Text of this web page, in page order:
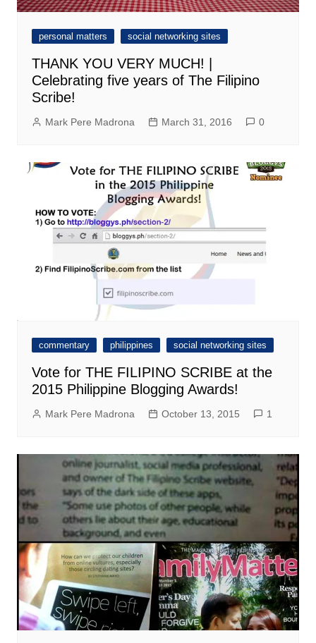
personal matters social networking sites
THANK YOU VERY MUCH! |
Celebrating five years of The Filipino
Scribe!
Mark Pere Madrona March 31, 2016 0
commentary philippines social networking sites
Vote for THE FILIPINO SCRIBE at the
2015 Philippine Blogging Awards!
Mark Pere Madrona October 13, 2015 1